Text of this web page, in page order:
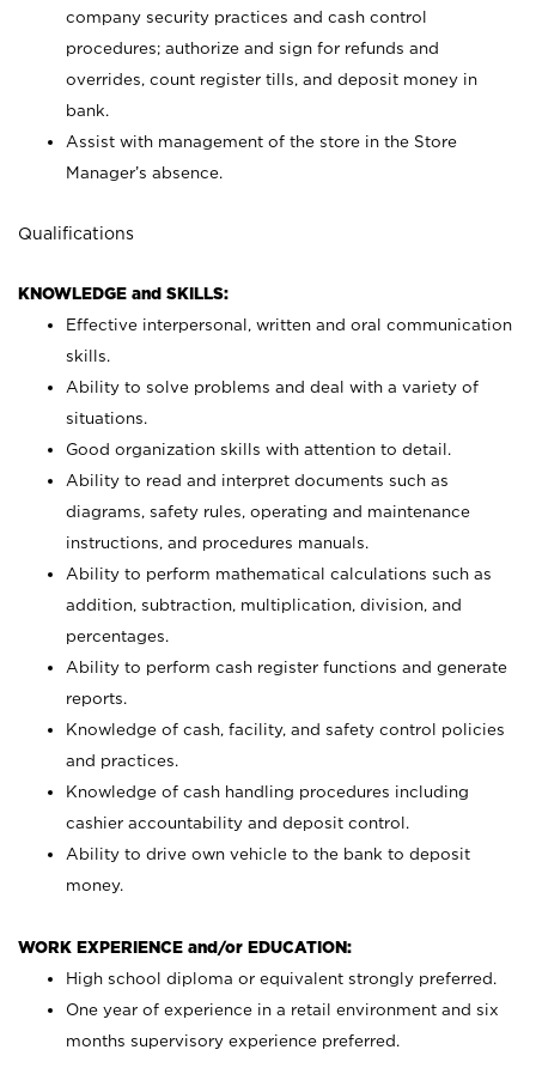
company security practices and cash control
procedures; authorize and sign for refunds and
overrides, count register tills, and deposit money in
bank.
Assist with management of the store in the Store
Manager’s absence.
Qualifications
KNOWLEDGE and SKILLS:
Effective interpersonal, written and oral communication
skills.
Ability to solve problems and deal with a variety of
situations.
Good organization skills with attention to detail.
Ability to read and interpret documents such as
diagrams, safety rules, operating and maintenance
instructions, and procedures manuals.
Ability to perform mathematical calculations such as
addition, subtraction, multiplication, division, and
percentages.
Ability to perform cash register functions and generate
reports.
Knowledge of cash, facility, and safety control policies
and practices.
Knowledge of cash handling procedures including
cashier accountability and deposit control.
Ability to drive own vehicle to the bank to deposit
money.
WORK EXPERIENCE and/or EDUCATION:
High school diploma or equivalent strongly preferred.
One year of experience in a retail environment and six
months supervisory experience preferred.